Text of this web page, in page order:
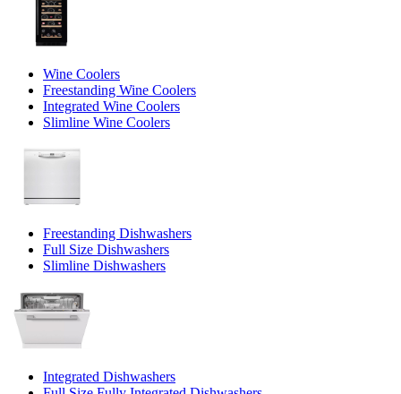
Wine Coolers
Freestanding Wine Coolers
Integrated Wine Coolers
Slimline Wine Coolers
Freestanding Dishwashers
Full Size Dishwashers
Slimline Dishwashers
Integrated Dishwashers